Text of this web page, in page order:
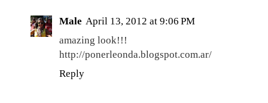
Male April 13, 2012 at 9:06 PM
amazing look!!!
http://ponerleonda.blogspot.com.ar/
Reply